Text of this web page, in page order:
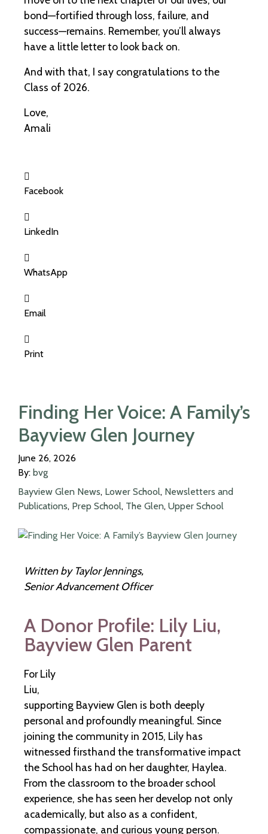
bond—fortified through loss, failure, and
success—remains. Remember, you’ll always
have a little letter to look back on.
And with that, I say congratulations to the
Class of 2026.
Love,
Amali
Facebook
LinkedIn
WhatsApp
Email
Print
Finding Her Voice: A Family’s
Bayview Glen Journey
June 26, 2026
By: bvg
Bayview Glen News, Lower School, Newsletters and
Publications, Prep School, The Glen, Upper School
Written by Taylor Jennings,
Senior Advancement Officer
A Donor Profile: Lily Liu,
Bayview Glen Parent
For Lily
Liu,
supporting Bayview Glen is both deeply
personal and profoundly meaningful. Since
joining the community in 2015, Lily has
witnessed firsthand the transformative impact
the School has had on her daughter, Haylea.
From the classroom to the broader school
experience, she has seen her develop not only
academically, but also as a confident,
compassionate, and curious young person.